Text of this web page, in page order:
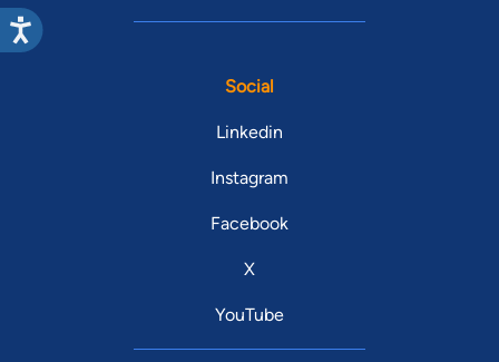
Social
Linkedin
Instagram
Facebook
X
YouTube